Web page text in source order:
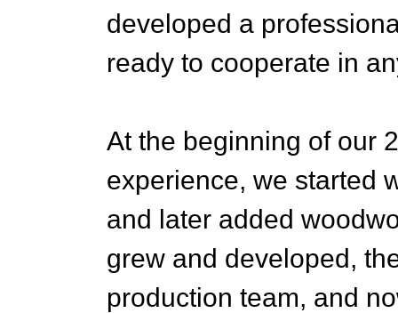
developed a
ready to cooperate in
At the beginning of our
experience, we started
and later added
grew and developed,
production team, and